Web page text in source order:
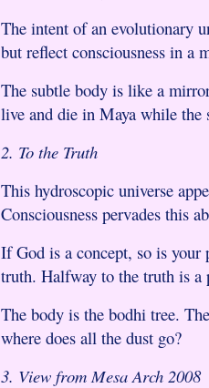
The intent of an evolutionary
but reflect consciousness in a
The subtle body is like a
live and die in Maya while the
2. To the Truth
This hydroscopic universe
Consciousness pervades this
If God is a concept, so is
truth. Halfway to the truth is a
The body is the bodhi tree.
where does all the dust go?
3. View from Mesa Arch 2008